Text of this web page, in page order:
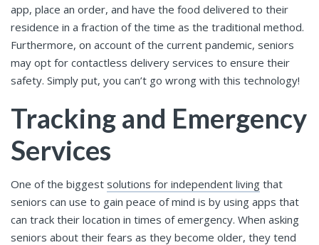
app, place an order, and have the food delivered to their
residence in a fraction of the time as the traditional method.
Furthermore, on account of the current pandemic, seniors
may opt for contactless delivery services to ensure their
safety. Simply put, you can’t go wrong with this technology!
Tracking and Emergency
Services
One of the biggest solutions for independent living that
seniors can use to gain peace of mind is by using apps that
can track their location in times of emergency. When asking
seniors about their fears as they become older, they tend